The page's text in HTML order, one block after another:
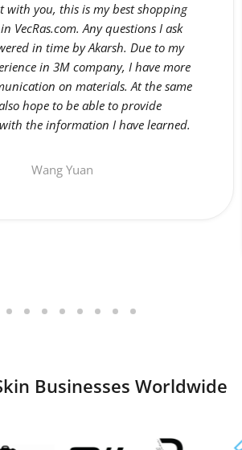
with you, this is my best shopping
VecRas.com. Any questions I ask
in time by Akarsh. Due to my
in 3M company, I have more
on materials. At the same
hope to be able to provide
with the information I have learned.
Wang Yuan
Businesses Worldwide